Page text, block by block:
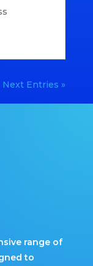
Next Entries »
range of
to